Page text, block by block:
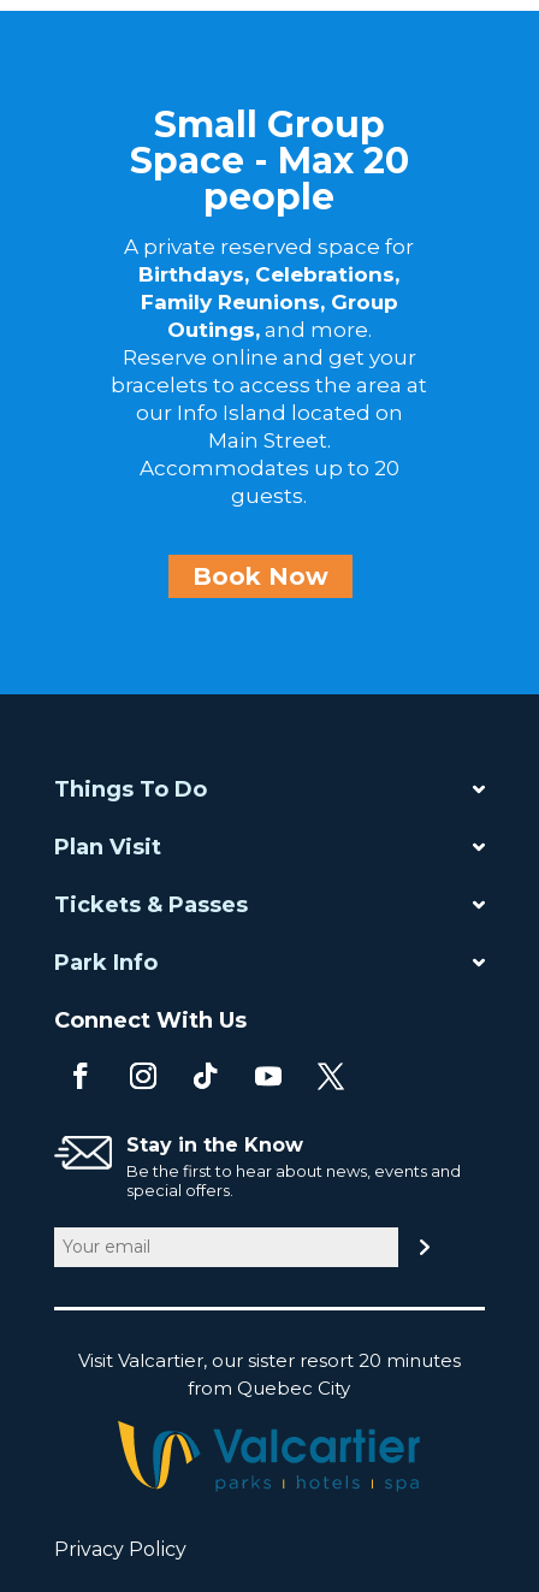
Small Group
Space - Max 20
people
A private reserved space for
Birthdays, Celebrations,
Family Reunions, Group
Outings,and more.
Reserve online and get your
bracelets to access the area at
our Info Island located on
Main Street.
Accommodates up to 20
guests.
Book Now
Things To Do
Plan Visit
Tickets & Passes
Park Info
Connect With Us
Stay in the Know
Be the first to hear about news, events and
special offers.
Email
(Required)
Visit Valcartier, our sister resort 20 minutes
from Quebec City
Privacy Policy